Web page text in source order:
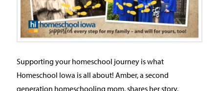
Supporting your homeschool journey is what
Homeschool Iowa is all about! Amber, a second
generation homeschooling mom, shares her story.